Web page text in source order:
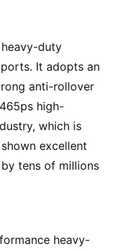
heavy-duty
It adopts an
anti-rollover
high-
which is
excellent
tens of millions
heavy-